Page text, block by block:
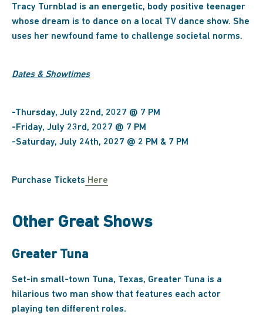
Tracy Turnblad is an energetic, body positive teenager
whose dream is to dance on a local TV dance show. She
uses her newfound fame to challenge societal norms.
Dates & Showtimes
-Thursday, July 22nd, 2027 @ 7 PM
-Friday, July 23rd, 2027 @ 7 PM
-Saturday, July 24th, 2027 @ 2 PM & 7 PM
Purchase Tickets Here
Other Great Shows
Greater Tuna
Set-in small-town Tuna, Texas, Greater Tuna is a
hilarious two man show that features each actor
playing ten different roles.